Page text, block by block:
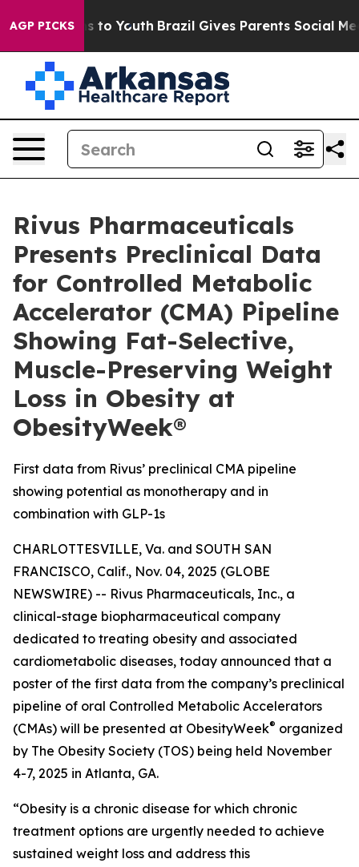
AGP PICKS
Harms to Youth Brazil Gives Parents Social Media
Rivus Pharmaceuticals
Presents Preclinical Data
for Controlled Metabolic
Accelerator (CMA) Pipeline
Showing Fat-Selective,
Muscle-Preserving Weight
Loss in Obesity at
ObesityWeek®
First data from Rivus’ preclinical CMA pipeline
showing potential as monotherapy and in
combination with GLP-1s
CHARLOTTESVILLE, Va. and SOUTH SAN
FRANCISCO, Calif., Nov. 04, 2025 (GLOBE
NEWSWIRE) -- Rivus Pharmaceuticals, Inc., a
clinical-stage biopharmaceutical company
dedicated to treating obesity and associated
cardiometabolic diseases, today announced that a
poster of the first data from the company’s preclinical
pipeline of oral Controlled Metabolic Accelerators
(CMAs) will be presented at ObesityWeek® organized
by The Obesity Society (TOS) being held November
4-7, 2025 in Atlanta, GA.
“Obesity is a chronic disease for which chronic
treatment options are urgently needed to achieve
sustained weight loss and address this